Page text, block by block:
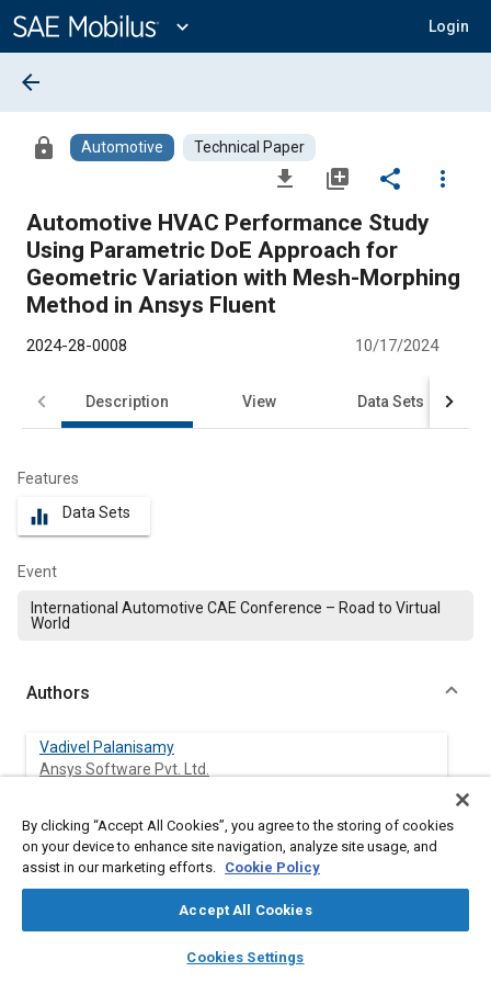
Content
expand_more Login
library_books auto_awesome
SAE AI Chat
arrow_back
lock Automotive Technical Paper
file_download library_add share
more_vert
Automotive HVAC Performance Study
Using Parametric DoE Approach for
Geometric Variation with Mesh-Morphing
Method in Ansys Fluent
2024-28-0008 10/17/2024
Description View Data Sets
Features
equalizer Data Sets
Event
International Automotive CAE Conference – Road to Virtual
World
Authors
Vadivel Palanisamy
Ansys Software Pvt. Ltd.
Abstract
The parametric variation study will be very useful for
understanding the design performance of any product based
on the input parameters. This type of case study will be done
By clicking “Accept All Cookies”, you agree to the storing of cookies
on your device to enhance site navigation, analyze site usage, and
assist in our marketing efforts. Cookie Policy
Accept All Cookies
Cookies Settings